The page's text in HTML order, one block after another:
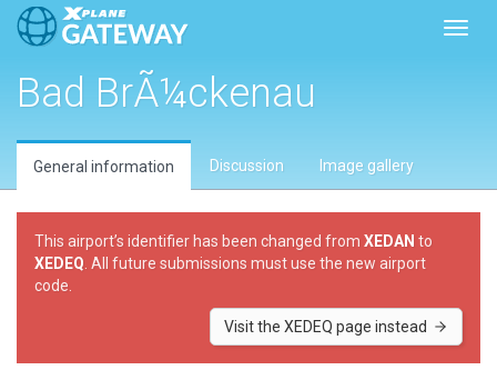
Bad BrÃ¼ckenau
General information Discussion Image gallery
This airport’s identifier has been changed from XEDAN to
XEDEQ . All future submissions must use the new airport
code.
Visit the XEDEQ page instead